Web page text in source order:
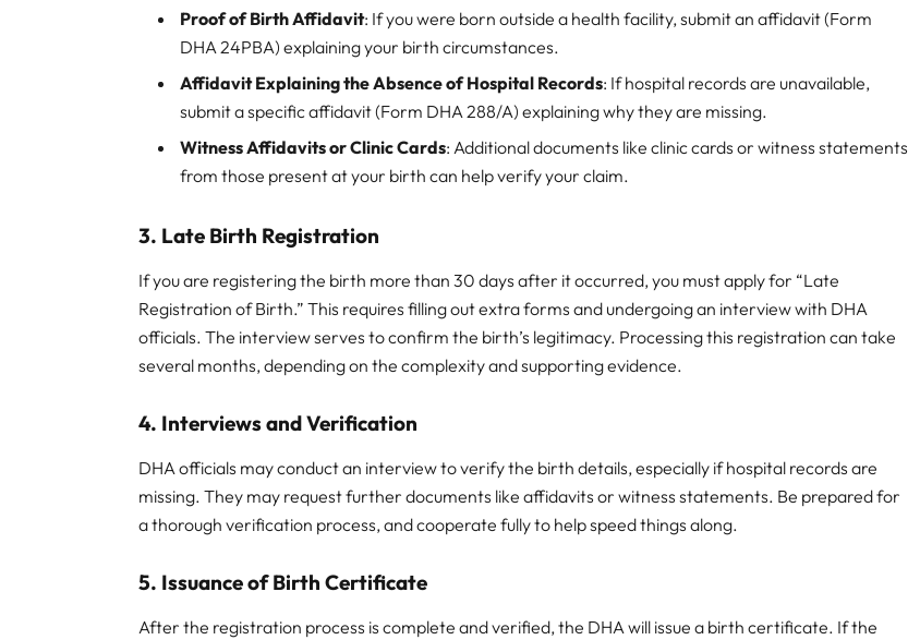
Proof of Birth Affidavit: If you were born outside a health facility, submit an affidavit (Form
DHA 24PBA) explaining your birth circumstances.
Affidavit Explaining the Absence of Hospital Records: If hospital records are unavailable,
submit a specific affidavit (Form DHA 288/A) explaining why they are missing.
Witness Affidavits or Clinic Cards: Additional documents like clinic cards or witness statements
from those present at your birth can help verify your claim.
3. Late Birth Registration
If you are registering the birth more than 30 days after it occurred, you must apply for “Late
Registration of Birth.” This requires filling out extra forms and undergoing an interview with DHA
officials. The interview serves to confirm the birth’s legitimacy. Processing this registration can take
several months, depending on the complexity and supporting evidence.
4. Interviews and Verification
DHA officials may conduct an interview to verify the birth details, especially if hospital records are
missing. They may request further documents like affidavits or witness statements. Be prepared for
a thorough verification process, and cooperate fully to help speed things along.
5. Issuance of Birth Certificate
After the registration process is complete and verified, the DHA will issue a birth certificate. If the